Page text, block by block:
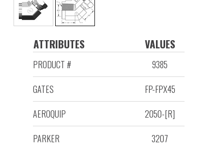
ATTRIBUTES VALUES
PRODUCT #
9385
GATES
FP-FPX45
AEROQUIP
2050-[R]
PARKER
3207